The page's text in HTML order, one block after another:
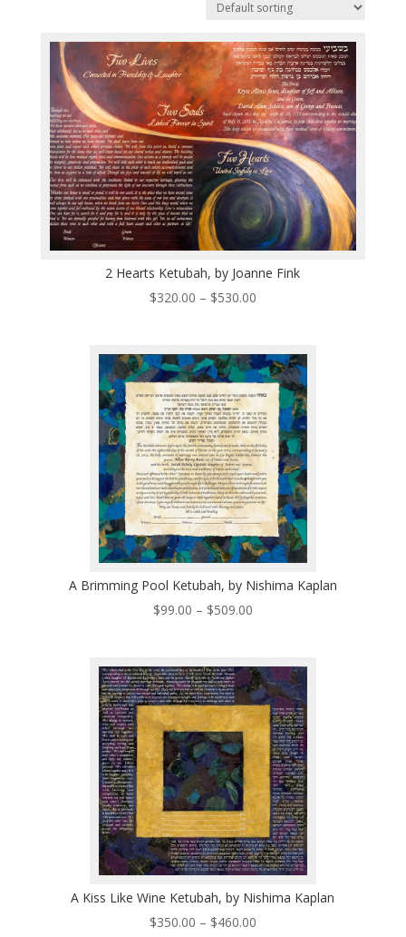
2 Hearts Ketubah, by Joanne Fink
$320.00 – $530.00Price
through
$530.00
A Brimming Pool Ketubah, by Nishima Kaplan
$99.00 – $509.00Price
through
$509.00
A Kiss Like Wine Ketubah, by Nishima Kaplan
$350.00 – $460.00Price